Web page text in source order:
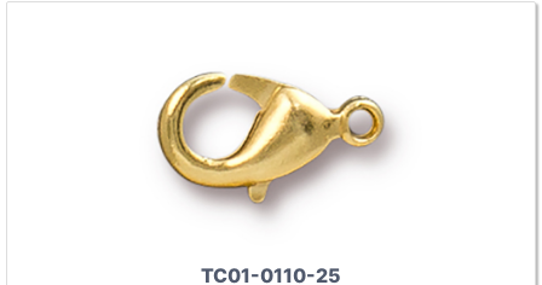
TC01-0110-25